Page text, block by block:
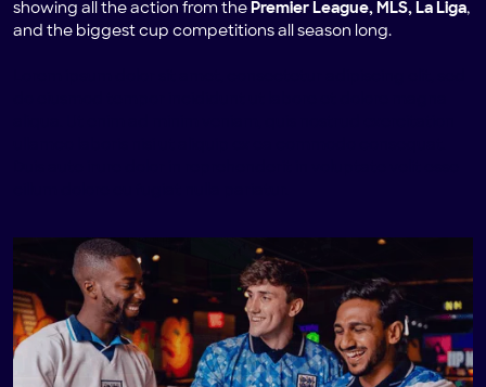
showing all the action from the Premier League, MLS, La Liga,
and the biggest cup competitions all season long.